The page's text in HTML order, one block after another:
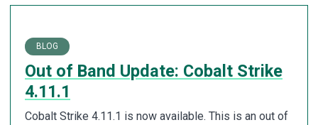
BLOG
Out of Band Update: Cobalt Strike
4.11.1
Cobalt Strike 4.11.1 is now available. This is an out of